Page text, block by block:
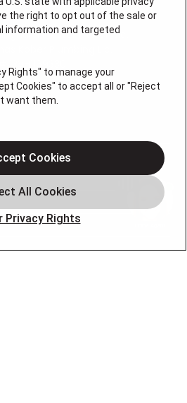
Master HVACR Lic.
Kober Plumbing Lic.
the right to opt out of the sale or
information and targeted
Rights" to manage your
Cookies" to accept all or "Reject
want them.
Privacy Rights
Cookies